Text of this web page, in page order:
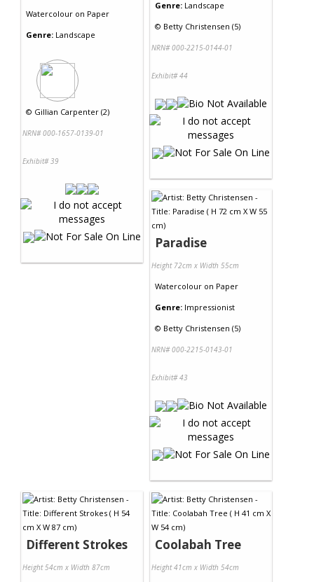
Watercolour on Paper
Genre: Landscape
© Gillian Carpenter (2)
NRN# 000-1657-0139-01
Exhibit# 39
Genre: Landscape
© Betty Christensen (5)
NRN# 000-2215-0144-01
Exhibit# 44
Paradise
Height 72cm x Width 55cm
Watercolour on Paper
Genre: Impressionist
© Betty Christensen (5)
NRN# 000-2215-0143-01
Exhibit# 43
Different Strokes
Height 54cm x Width 87cm
Coolabah Tree
Height 41cm x Width 54cm